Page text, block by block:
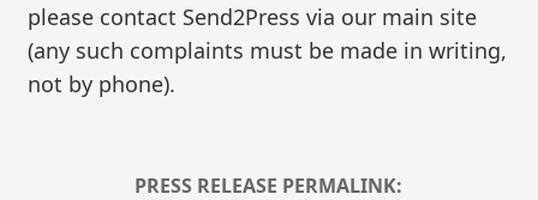
please contact Send2Press via our main site
(any such complaints must be made in writing,
not by phone).
PRESS RELEASE PERMALINK: